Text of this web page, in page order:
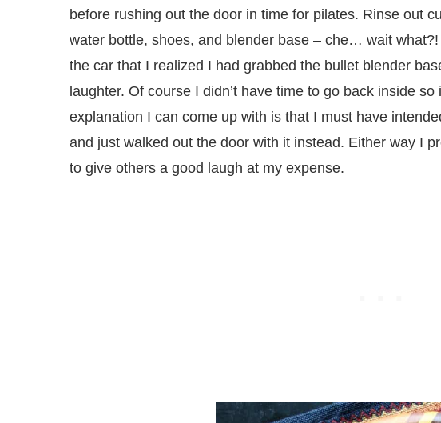
before rushing out the door in time for pilates. Rinse out
water bottle, shoes, and blender base – che… wait
the car that I realized I had grabbed the bullet blender
laughter. Of course I didn’t have time to go back inside
explanation I can come up with is that I must have
and just walked out the door with it instead. Either way I
to give others a good laugh at my expense.